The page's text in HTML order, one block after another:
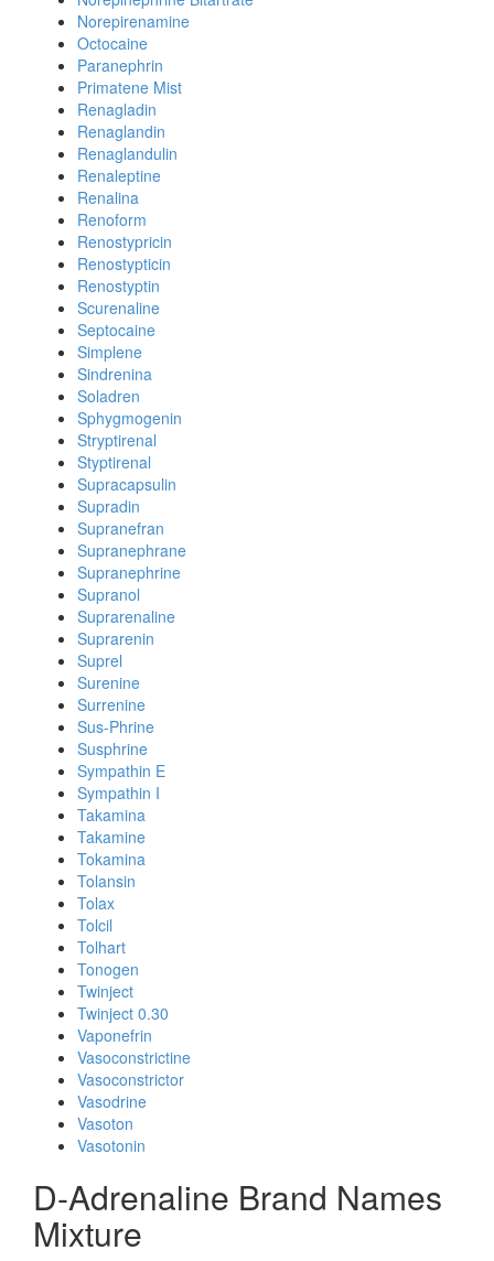
Norepirenamine
Octocaine
Paranephrin
Primatene Mist
Renagladin
Renaglandin
Renaglandulin
Renaleptine
Renalina
Renoform
Renostypricin
Renostypticin
Renostyptin
Scurenaline
Septocaine
Simplene
Sindrenina
Soladren
Sphygmogenin
Stryptirenal
Styptirenal
Supracapsulin
Supradin
Supranefran
Supranephrane
Supranephrine
Supranol
Suprarenaline
Suprarenin
Suprel
Surenine
Surrenine
Sus-Phrine
Susphrine
Sympathin E
Sympathin I
Takamina
Takamine
Tokamina
Tolansin
Tolax
Tolcil
Tolhart
Tonogen
Twinject
Twinject 0.30
Vaponefrin
Vasoconstrictine
Vasoconstrictor
Vasodrine
Vasoton
Vasotonin
D-Adrenaline Brand Names
Mixture